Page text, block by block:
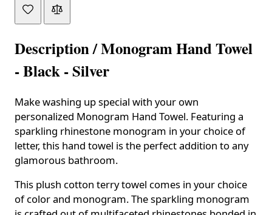
Description /Monogram Hand Towel
- Black - Silver
Make washing up special with your own
personalized Monogram Hand Towel. Featuring a
sparkling rhinestone monogram in your choice of
letter, this hand towel is the perfect addition to any
glamorous bathroom.
This plush cotton terry towel comes in your choice
of color and monogram. The sparkling monogram